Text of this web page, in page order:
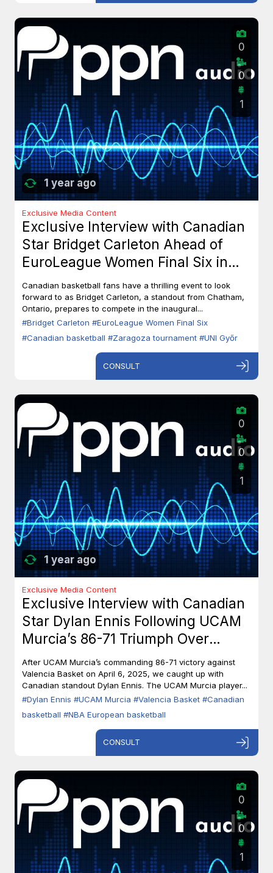
1 year ago
0
0
1
Exclusive Media Content
Exclusive Interview with Canadian
Star Bridget Carleton Ahead of
EuroLeague Women Final Six in
Zaragoza
Canadian basketball fans have a thrilling event to look
forward to as Bridget Carleton, a standout from Chatham,
Ontario, prepares to compete in the inaugural...
#Bridget Carleton #EuroLeague Women Final Six
#Canadian basketball #Zaragoza tournament #UNI Győr
CONSULT
1 year ago
0
0
1
Exclusive Media Content
Exclusive Interview with Canadian
Star Dylan Ennis Following UCAM
Murcia’s 86-71 Triumph Over
Valencia Basket
After UCAM Murcia’s commanding 86-71 victory against
Valencia Basket on April 6, 2025, we caught up with
Canadian standout Dylan Ennis. The UCAM Murcia player...
#Dylan Ennis #UCAM Murcia #Valencia Basket #Canadian
basketball #NBA European basketball
CONSULT
0
0
1